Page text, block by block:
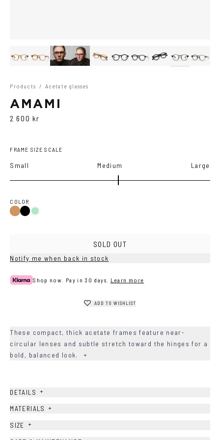
Products / Acetate glasses
AMAMI
2 600 kr
FRAME SIZE SCALE
Small Medium Large
COLOR
ColaBlackGreen
SOLD OUT
Notify me when back in stock
Shop now. Pay in 30 days. Learn more
ADD TO WISHLIST
These compact, thick acetate frames feature near-
circular lenses and subtle stretch toward the hinges for a
bold, balanced look.
+
DETAILS +
MATERIALS +
SIZE +